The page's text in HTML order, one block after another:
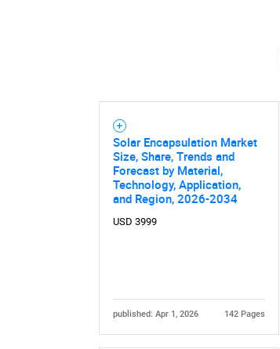
Solar Encapsulation Market
Size, Share, Trends and
Forecast by Material,
Technology, Application,
and Region, 2026-2034
USD 3999
published: Apr 1, 2026 142 Pages